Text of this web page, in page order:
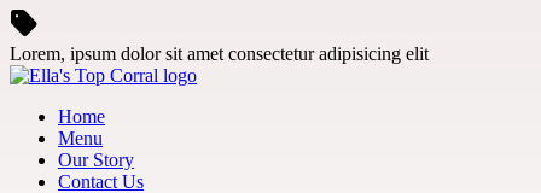
Skip to main content
Lorem, ipsum dolor sit amet consectetur adipisicing elit
Home
Menu
Our Story
Contact Us